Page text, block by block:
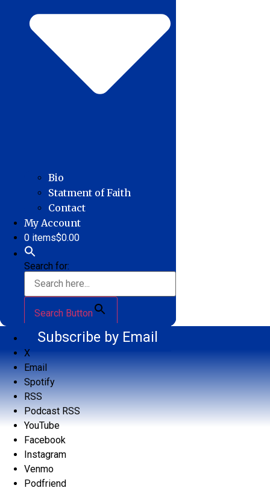
Bio
Statment of Faith
Contact
My Account
0 items$0.00
Search for:
Search Button
Subscribe by Email
X
Email
Spotify
RSS
Podcast RSS
YouTube
Facebook
Instagram
Venmo
Podfriend